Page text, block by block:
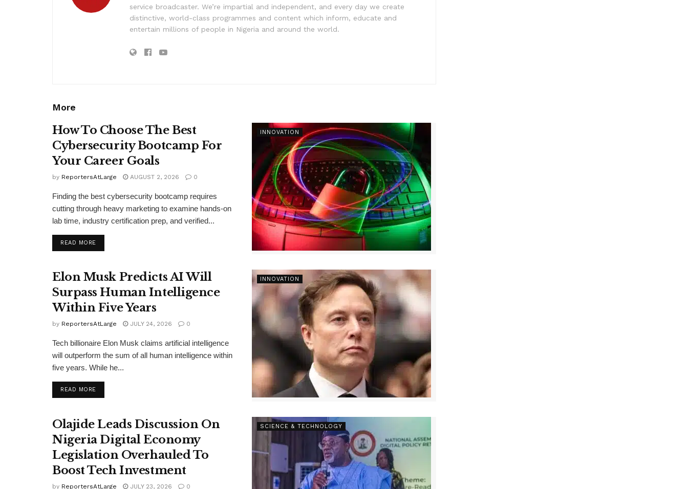
service broadcaster. We’re impartial and independent, and every day we create
distinctive, world-class programmes and content which inform, educate and
entertain millions of people in Nigeria and around the world.
More
INNOVATION
How To Choose The Best
Cybersecurity Bootcamp For
Your Career Goals
by ReportersAtLarge AUGUST 2, 2026 0
Finding the best cybersecurity bootcamp requires
cutting through heavy marketing to examine hands-on
lab time, industry certification prep, and verified...
READ MOREDETAILS
INNOVATION
Elon Musk Predicts AI Will
Surpass Human Intelligence
Within Five Years
by ReportersAtLarge JULY 24, 2026 0
Tech billionaire Elon Musk claims artificial intelligence
will outperform the sum of all human intelligence within
five years. While he...
READ MOREDETAILS
SCIENCE & TECHNOLOGY
Olajide Leads Discussion On
Nigeria Digital Economy
Legislation Overhauled To
Boost Tech Investment
by ReportersAtLarge JULY 23, 2026 0